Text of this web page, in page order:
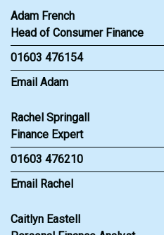
Adam French
Head of Consumer Finance
01603 476154
Email Adam
Rachel Springall
Finance Expert
01603 476210
Email Rachel
Caitlyn Eastell